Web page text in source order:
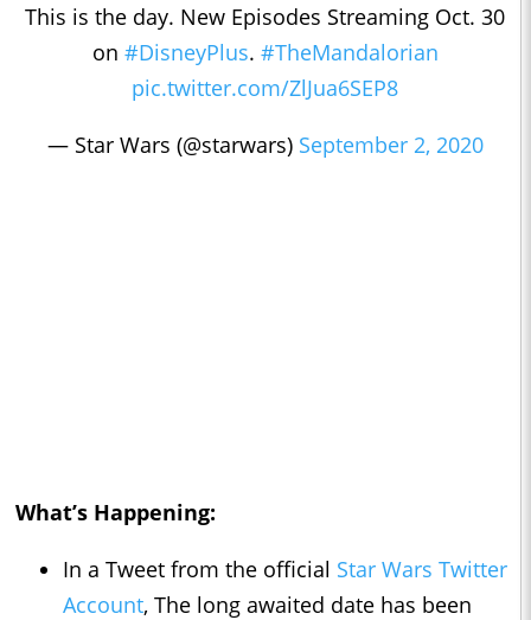
This is the day. New Episodes Streaming Oct. 30
on #DisneyPlus. #TheMandalorian
pic.twitter.com/ZlJua6SEP8
— Star Wars (@starwars) September 2, 2020
What’s Happening:
In a Tweet from the official Star Wars Twitter
Account, The long awaited date has been